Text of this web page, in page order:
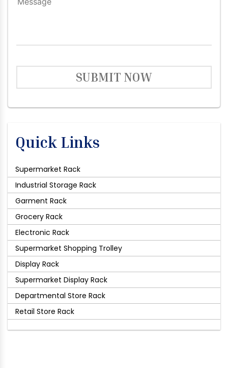
SUBMIT NOW
Quick Links
Supermarket Rack
Industrial Storage Rack
Garment Rack
Grocery Rack
Electronic Rack
Supermarket Shopping Trolley
Display Rack
Supermarket Display Rack
Departmental Store Rack
Retail Store Rack